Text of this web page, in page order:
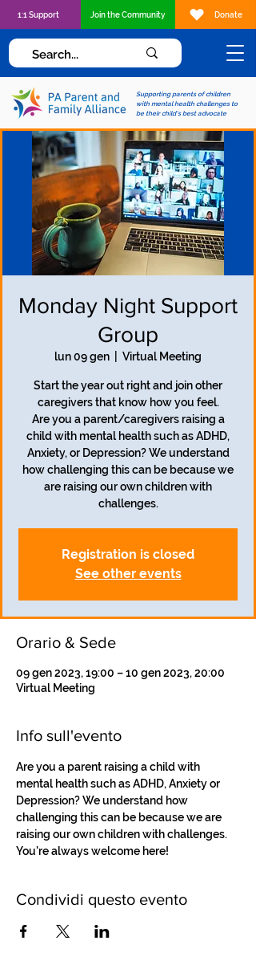
Supporting parents of children
with mental health challenges to
be their child's best advocate
1:1 Support Join the Community Donate
Monday Night Support
Group
lun 09 gen Virtual Meeting
Start the year out right and join other
caregivers that know how you feel.
Are you a parent/caregivers raising a
child with mental health such as ADHD,
Anxiety, or Depression? We understand
how challenging this can be because we
are raising our own children with
challenges.
Registration is closed
See other events
Orario & Sede
09 gen 2023, 19:00 – 10 gen 2023, 20:00
Virtual Meeting
Info sull'evento
Are you a parent raising a child with
mental health such as ADHD, Anxiety or
Depression? We understand how
challenging this can be because we are
raising our own children with challenges.
You're always welcome here!
Condividi questo evento